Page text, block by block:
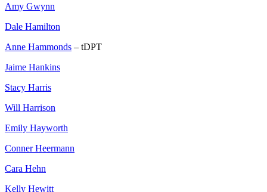
Amy Gwynn
Dale Hamilton
Anne Hammonds – tDPT
Jaime Hankins
Stacy Harris
Will Harrison
Emily Hayworth
Conner Heermann
Cara Hehn
Kelly Hewitt